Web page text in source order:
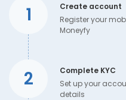
1
Create account
Register your
Moneyfy
2
Complete KYC
Set up your
details